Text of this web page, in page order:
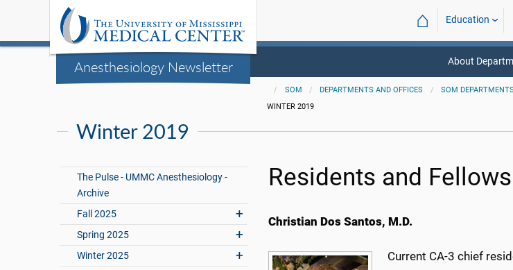
Anesthesiology Newsletter
⌂ Education
About
SOM DEPARTMENTS AND OFFICES SOM DEPARTMENTS
WINTER 2019
Winter 2019
The Pulse - UMMC Anesthesiology -
Archive
Fall 2025
Spring 2025
Winter 2025
Residents and Fellows
Christian Dos Santos, M.D.
Current CA-3 chief